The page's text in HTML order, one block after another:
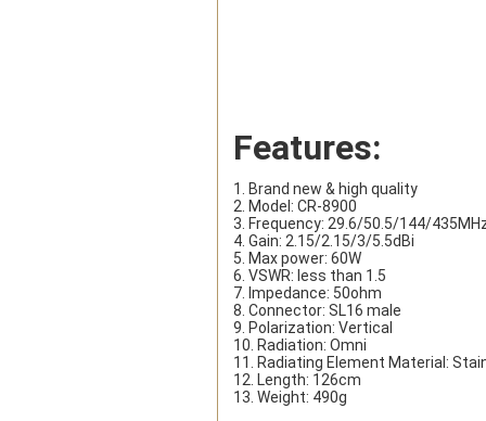
Features:
1. Brand new & high quality
2. Model: CR-8900
3. Frequency: 29.6/50.5/144/
4. Gain: 2.15/2.15/3/5.5dBi
5. Max power: 60W
6. VSWR: less than 1.5
7. Impedance: 50ohm
8. Connector: SL16 male
9. Polarization: Vertical
10. Radiation: Omni
11. Radiating Element Material:
12. Length: 126cm
13. Weight: 490g